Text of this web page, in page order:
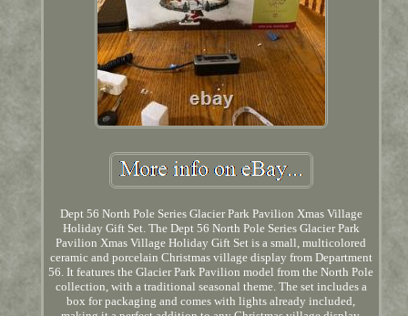
Dept 56 North Pole Series Glacier Park Pavilion Xmas Village
Holiday Gift Set. The Dept 56 North Pole Series Glacier Park
Pavilion Xmas Village Holiday Gift Set is a small, multicolored
ceramic and porcelain Christmas village display from Department
56. It features the Glacier Park Pavilion model from the North Pole
collection, with a traditional seasonal theme. The set includes a
box for packaging and comes with lights already included,